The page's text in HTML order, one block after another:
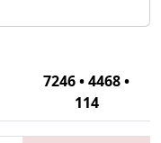
7246 • 4468 •
114